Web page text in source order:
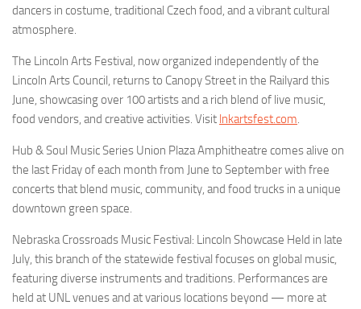
dancers in costume, traditional Czech food, and a vibrant cultural
atmosphere.
The Lincoln Arts Festival, now organized independently of the
Lincoln Arts Council, returns to Canopy Street in the Railyard this
June, showcasing over 100 artists and a rich blend of live music,
food vendors, and creative activities. Visit lnkartsfest.com.
Hub & Soul Music Series Union Plaza Amphitheatre comes alive on
the last Friday of each month from June to September with free
concerts that blend music, community, and food trucks in a unique
downtown green space.
Nebraska Crossroads Music Festival: Lincoln Showcase Held in late
July, this branch of the statewide festival focuses on global music,
featuring diverse instruments and traditions. Performances are
held at UNL venues and at various locations beyond — more at